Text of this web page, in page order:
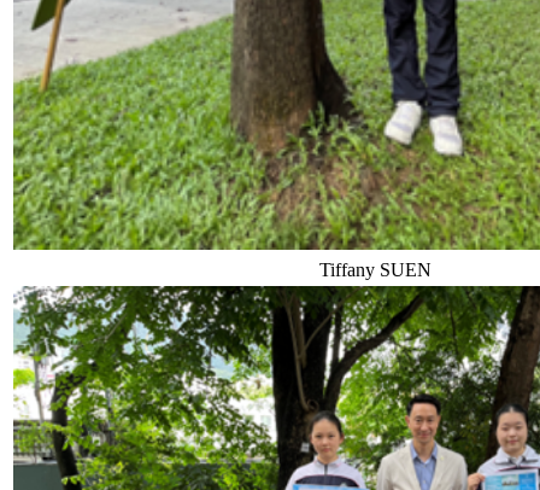
Tiffany SUEN